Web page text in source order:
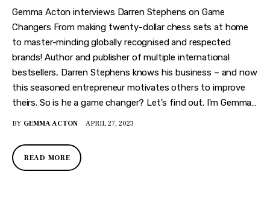
Gemma Acton interviews Darren Stephens on Game
Changers From making twenty-dollar chess sets at home
to master-minding globally recognised and respected
brands! Author and publisher of multiple international
bestsellers, Darren Stephens knows his business – and now
this seasoned entrepreneur motivates others to improve
theirs. So is he a game changer? Let's find out. I'm Gemma…
BY GEMMA ACTON APRIL 27, 2023
READ MORE